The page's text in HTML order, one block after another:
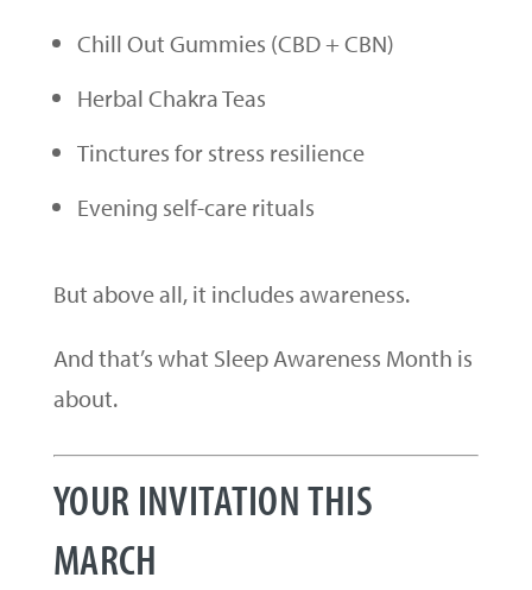
Chill Out Gummies (CBD + CBN)
Herbal Chakra Teas
Tinctures for stress resilience
Evening self-care rituals
But above all, it includes awareness.
And that’s what Sleep Awareness Month is
about.
YOUR INVITATION THIS
MARCH